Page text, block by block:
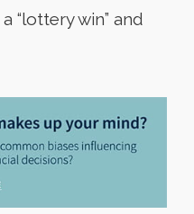
“lottery win” and